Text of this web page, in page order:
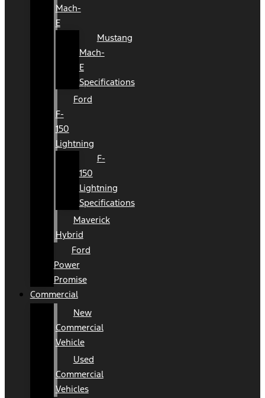
Mach-
E
Mustang
Mach-
E
Specifications
Ford
F-
150
Lightning
F-
150
Lightning
Specifications
Maverick
Hybrid
Ford
Power
Promise
Commercial
New
Commercial
Vehicle
Used
Commercial
Vehicles